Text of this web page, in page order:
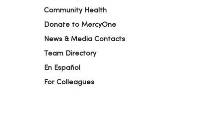
Community Health
Donate to MercyOne
News & Media Contacts
Team Directory
En Español
For Colleagues